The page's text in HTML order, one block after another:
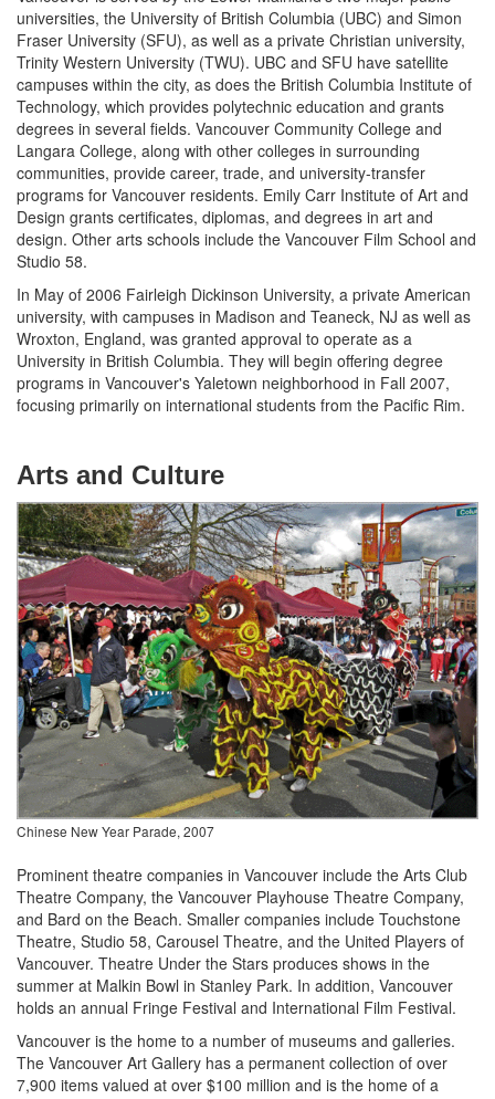
universities, the University of British Columbia (UBC) and Simon
Fraser University (SFU), as well as a private Christian university,
Trinity Western University (TWU). UBC and SFU have satellite
campuses within the city, as does the British Columbia Institute of
Technology, which provides polytechnic education and grants
degrees in several fields. Vancouver Community College and
Langara College, along with other colleges in surrounding
communities, provide career, trade, and university-transfer
programs for Vancouver residents. Emily Carr Institute of Art and
Design grants certificates, diplomas, and degrees in art and
design. Other arts schools include the Vancouver Film School and
Studio 58.
In May of 2006 Fairleigh Dickinson University, a private American
university, with campuses in Madison and Teaneck, NJ as well as
Wroxton, England, was granted approval to operate as a
University in British Columbia. They will begin offering degree
programs in Vancouver's Yaletown neighborhood in Fall 2007,
focusing primarily on international students from the Pacific Rim.
Arts and Culture
Chinese New Year Parade, 2007
Prominent theatre companies in Vancouver include the Arts Club
Theatre Company, the Vancouver Playhouse Theatre Company,
and Bard on the Beach. Smaller companies include Touchstone
Theatre, Studio 58, Carousel Theatre, and the United Players of
Vancouver. Theatre Under the Stars produces shows in the
summer at Malkin Bowl in Stanley Park. In addition, Vancouver
holds an annual Fringe Festival and International Film Festival.
Vancouver is the home to a number of museums and galleries.
The Vancouver Art Gallery has a permanent collection of over
7,900 items valued at over $100 million and is the home of a